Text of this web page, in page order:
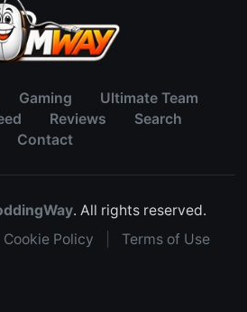
Gaming
Ultimate Team
Reviews
Search
Contact
. All rights reserved.
Cookie Policy Terms of Use